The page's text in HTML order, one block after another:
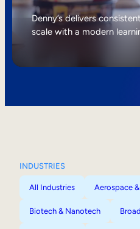
Internal Mobility
Denny’s delivers
scale with a modern
INDUSTRIES
All Industries Aerospace
Biotech & Nanotech